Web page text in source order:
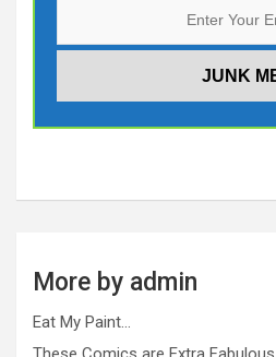
More by admin
Eat My Paint…